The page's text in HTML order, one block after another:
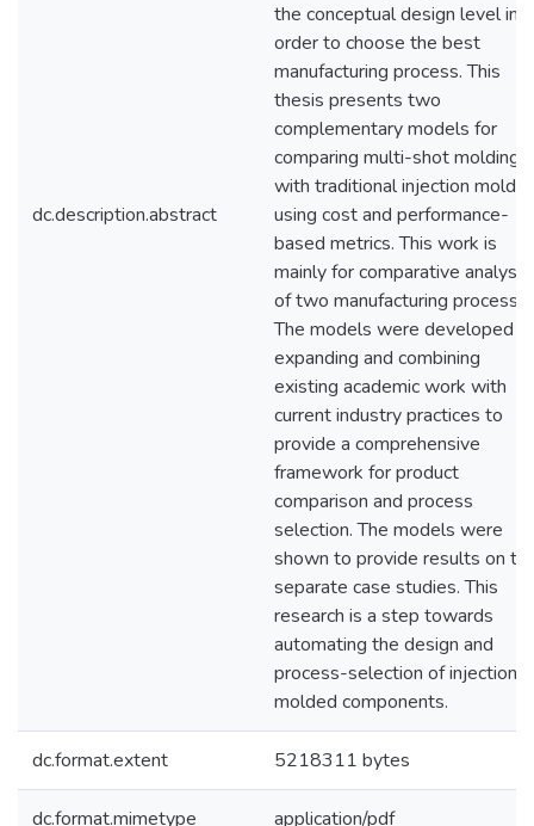
dc.description.abstract
the conceptual design level in
order to choose the best
manufacturing process. This
thesis presents two
complementary models for
comparing multi-shot molding
with traditional injection
using cost and performance-
based metrics. This work is
mainly for comparative analysis
of two manufacturing
The models were developed
expanding and combining
existing academic work with
current industry practices to
provide a comprehensive
framework for product
comparison and process
selection. The models were
shown to provide results on
separate case studies. This
research is a step towards
automating the design and
process-selection of injection
molded components.
dc.format.extent 5218311 bytes
dc.format.mimetype application/pdf